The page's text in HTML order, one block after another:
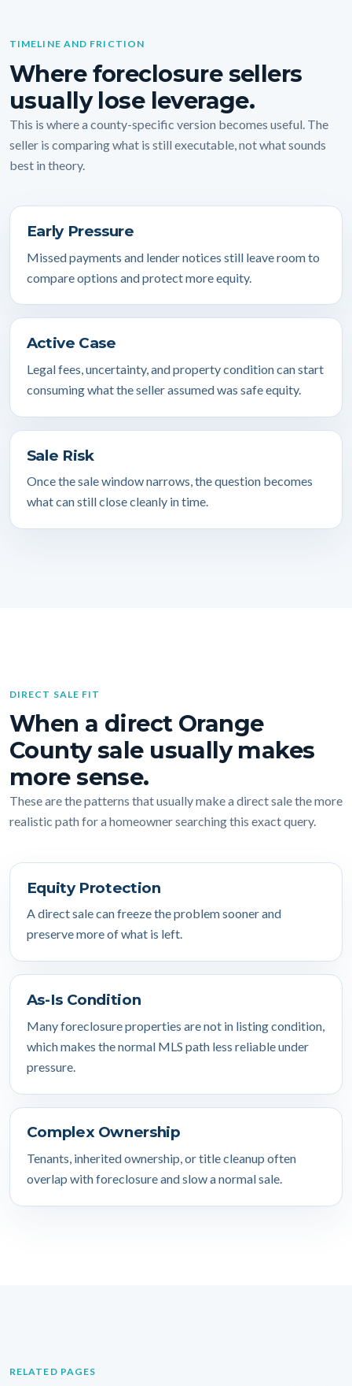
TIMELINE AND FRICTION
Where foreclosure sellers
usually lose leverage.
This is where a county-specific version becomes useful. The
seller is comparing what is still executable, not what sounds
best in theory.
Early Pressure
Missed payments and lender notices still leave room to
compare options and protect more equity.
Active Case
Legal fees, uncertainty, and property condition can start
consuming what the seller assumed was safe equity.
Sale Risk
Once the sale window narrows, the question becomes
what can still close cleanly in time.
DIRECT SALE FIT
When a direct Orange
County sale usually makes
more sense.
These are the patterns that usually make a direct sale the more
realistic path for a homeowner searching this exact query.
Equity Protection
A direct sale can freeze the problem sooner and
preserve more of what is left.
As-Is Condition
Many foreclosure properties are not in listing condition,
which makes the normal MLS path less reliable under
pressure.
Complex Ownership
Tenants, inherited ownership, or title cleanup often
overlap with foreclosure and slow a normal sale.
RELATED PAGES